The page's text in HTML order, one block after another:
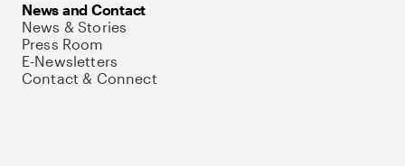
News and Contact
News & Stories
Press Room
E-Newsletters
Contact & Connect